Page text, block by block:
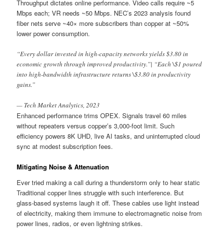
Throughput dictates online performance. Video calls require ~5
Mbps each; VR needs ~50 Mbps. NEC’s 2023 analysis found
fiber nets serve ~40× more subscribers than copper at ~50%
lower power consumption.
“Every dollar invested in high-capacity networks yields $3.80 in
economic growth through improved productivity.”| “Each \$1 poured
into high-bandwidth infrastructure returns \$3.80 in productivity
gains.”
— Tech Market Analytics, 2023
Enhanced performance trims OPEX. Signals travel 60 miles
without repeaters versus copper’s 3,000-foot limit. Such
efficiency powers 8K UHD, live AI tasks, and uninterrupted cloud
sync at modest subscription fees.
Mitigating Noise & Attenuation
Ever tried making a call during a thunderstorm only to hear static
Traditional copper lines struggle with such interference. But
glass-based systems laugh it off. These cables use light instead
of electricity, making them immune to electromagnetic noise from
power lines, radios, or even lightning strikes.